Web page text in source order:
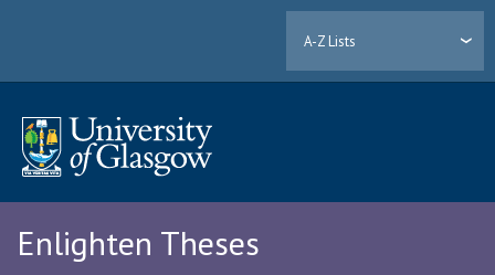
A-Z Lists
Enlighten Theses